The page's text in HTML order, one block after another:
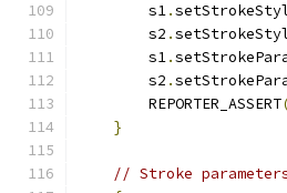
        s1
.
        s2
.
        s1
.
        s2
.
        REPORTER_ASSERT
}
// Stroke